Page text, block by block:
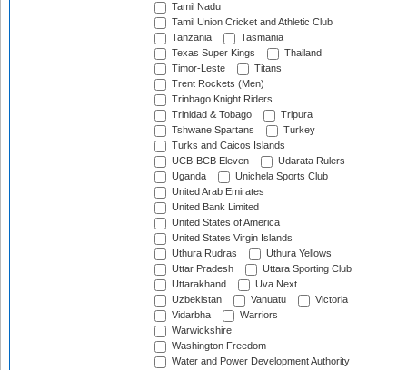
Tamil Nadu
Tamil Union Cricket and Athletic Club
Tanzania
Tasmania
Texas Super Kings
Thailand
Timor-Leste
Titans
Trent Rockets (Men)
Trinbago Knight Riders
Trinidad & Tobago
Tripura
Tshwane Spartans
Turkey
Turks and Caicos Islands
UCB-BCB Eleven
Udarata Rulers
Uganda
Unichela Sports Club
United Arab Emirates
United Bank Limited
United States of America
United States Virgin Islands
Uthura Rudras
Uthura Yellows
Uttar Pradesh
Uttara Sporting Club
Uttarakhand
Uva Next
Uzbekistan
Vanuatu
Victoria
Vidarbha
Warriors
Warwickshire
Washington Freedom
Water and Power Development Authority